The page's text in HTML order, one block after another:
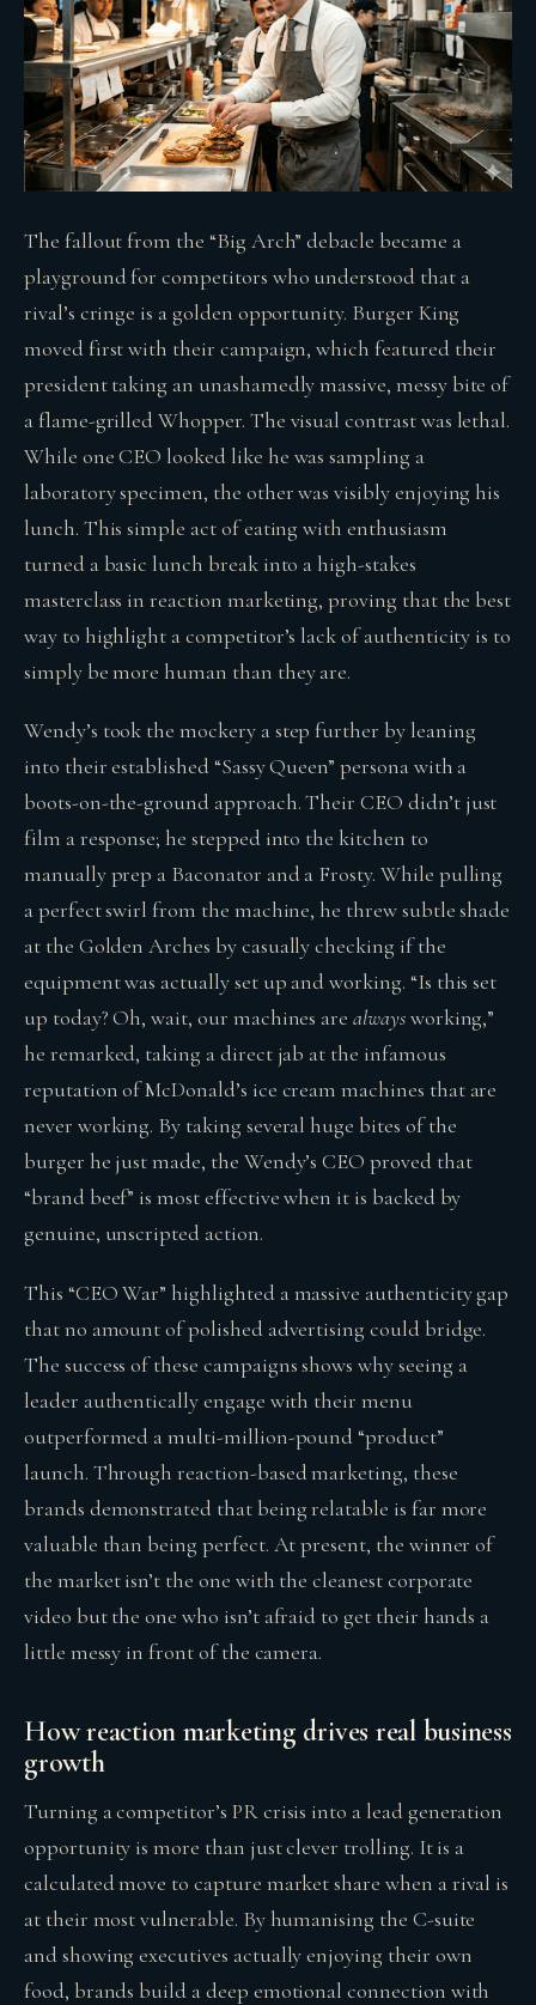
The fallout from the “Big Arch” debacle became a
playground for competitors who understood that a
rival’s cringe is a golden opportunity. Burger King
moved first with their campaign, which featured their
president taking an unashamedly massive, messy bite of
a flame-grilled Whopper. The visual contrast was lethal.
While one CEO looked like he was sampling a
laboratory specimen, the other was visibly enjoying his
lunch. This simple act of eating with enthusiasm
turned a basic lunch break into a high-stakes
masterclass in reaction marketing, proving that the best
way to highlight a competitor’s lack of authenticity is to
simply be more human than they are.
Wendy’s took the mockery a step further by leaning
into their established “Sassy Queen” persona with a
boots-on-the-ground approach. Their CEO didn’t just
film a response; he stepped into the kitchen to
manually prep a Baconator and a Frosty. While pulling
a perfect swirl from the machine, he threw subtle shade
at the Golden Arches by casually checking if the
equipment was actually set up and working. “Is this set
up today? Oh, wait, our machines arealwaysworking,”
he remarked, taking a direct jab at the infamous
reputation of McDonald’s ice cream machines that are
never working. By taking several huge bites of the
burger he just made, the Wendy’s CEO proved that
“brand beef” is most effective when it is backed by
genuine, unscripted action.
This “CEO War” highlighted a massive authenticity gap
that no amount of polished advertising could bridge.
The success of these campaigns shows why seeing a
leader authentically engage with their menu
outperformed a multi-million-pound “product”
launch. Through reaction-based marketing, these
brands demonstrated that being relatable is far more
valuable than being perfect. At present, the winner of
the market isn’t the one with the cleanest corporate
video but the one who isn’t afraid to get their hands a
little messy in front of the camera.
How reaction marketing drives real business
growth
Turning a competitor’s PR crisis into a lead generation
opportunity is more than just clever trolling. It is a
calculated move to capture market share when a rival is
at their most vulnerable. By humanising the C-suite
and showing executives actually enjoying their own
food, brands build a deep emotional connection with